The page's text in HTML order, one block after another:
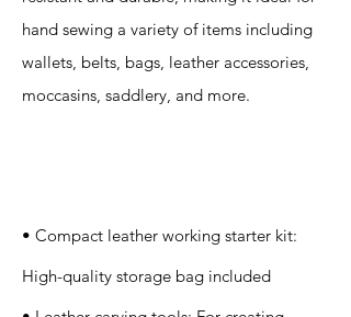
hand sewing a variety of items including
wallets, belts, bags, leather accessories,
moccasins, saddlery, and more.
• Compact leather working starter kit:
High-quality storage bag included